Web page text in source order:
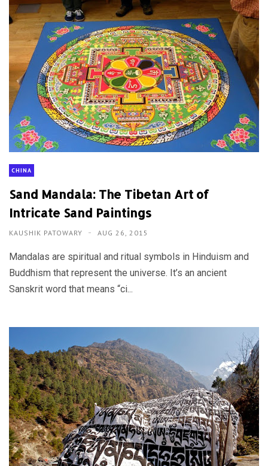
CHINA
Sand Mandala: The Tibetan Art of
Intricate Sand Paintings
KAUSHIK PATOWARY AUG 26, 2015
Mandalas are spiritual and ritual symbols in Hinduism and
Buddhism that represent the universe. It’s an ancient
Sanskrit word that means “ci...